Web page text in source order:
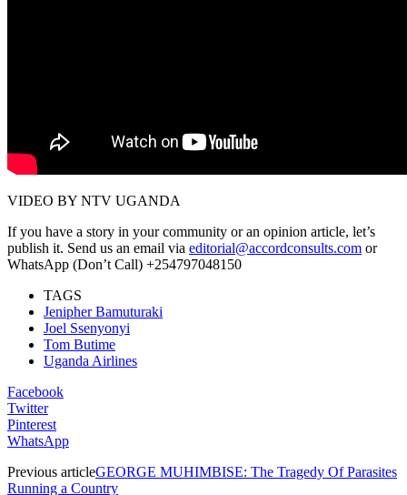
VIDEO BY NTV UGANDA
If you have a story in your community or an opinion article, let’s
publish it. Send us an email via editorial@accordconsults.com or
WhatsApp (Don’t Call) +254797048150
TAGS
Jenipher Bamuturaki
Joel Ssenyonyi
Tom Butime
Uganda Airlines
Facebook
Twitter
Pinterest
WhatsApp
Previous articleGEORGE MUHIMBISE: The Tragedy Of Parasites
Running a Country